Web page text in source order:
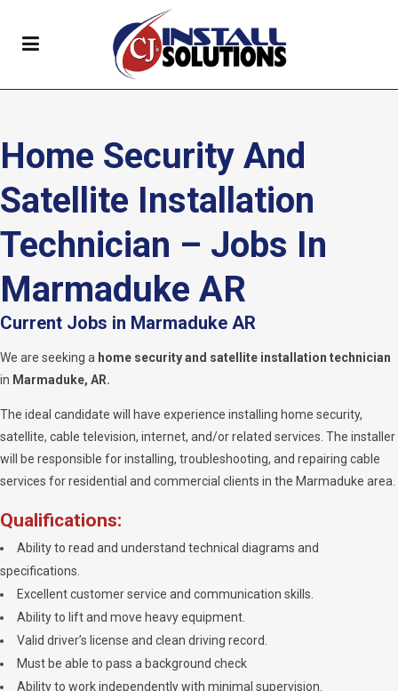
Home Security And
Satellite Installation
Technician – Jobs In
Marmaduke AR
Current Jobs in Marmaduke AR
We are seeking a home security and satellite installation technician
in Marmaduke, AR.
The ideal candidate will have experience installing home security,
satellite, cable television, internet, and/or related services. The installer
will be responsible for installing, troubleshooting, and repairing cable
services for residential and commercial clients in the Marmaduke area.
Qualifications:
Ability to read and understand technical diagrams and
specifications.
Excellent customer service and communication skills.
Ability to lift and move heavy equipment.
Valid driver’s license and clean driving record.
Must be able to pass a background check
Ability to work independently with minimal supervision.